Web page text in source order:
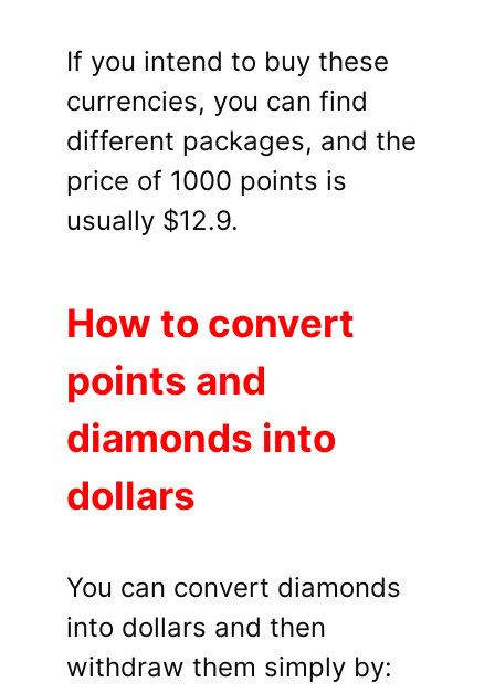
If you intend to buy these
currencies, you can find
different packages, and the
price of 1000 points is
usually $12.9.
How to convert
points and
diamonds into
dollars
You can convert diamonds
into dollars and then
withdraw them simply by: